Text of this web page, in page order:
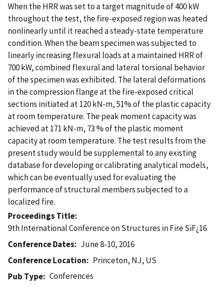
When the HRR was set to a target magnitude of 400 kW
throughout the test, the fire-exposed region was heated
nonlinearly until it reached a steady-state temperature
condition. When the beam specimen was subjected to
linearly increasing flexural loads at a maintained HRR of
700 kW, combined flexural and lateral torsional behavior
of the specimen was exhibited. The lateral deformations
in the compression flange at the fire-exposed critical
sections initiated at 120 kN-m, 51% of the plastic capacity
at room temperature. The peak moment capacity was
achieved at 171 kN-m, 73 % of the plastic moment
capacity at room temperature. The test results from the
present study would be supplemental to any existing
database for developing or calibrating analytical models,
which can be eventually used for evaluating the
performance of structural members subjected to a
localized fire.
Proceedings Title
9th International Conference on Structures in Fire SiF¿16
Conference Dates
June 8-10, 2016
Conference Location
Princeton, NJ, US
Pub Type
Conferences